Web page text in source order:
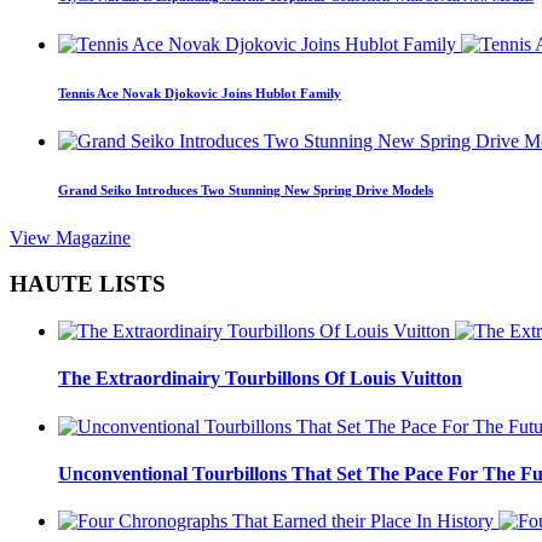
Tennis Ace Novak Djokovic Joins Hublot Family
Grand Seiko Introduces Two Stunning New Spring Drive Models
View Magazine
HAUTE LISTS
The Extraordinairy Tourbillons Of Louis Vuitton
Unconventional Tourbillons That Set The Pace For The